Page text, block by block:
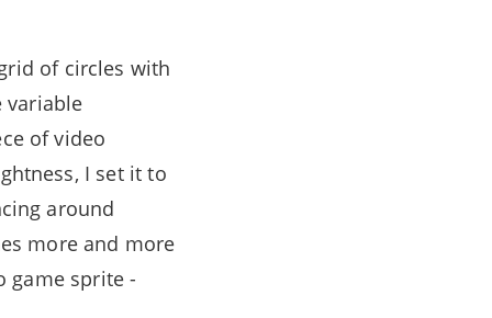
of circles with
variable
of video
I set it to
around
more and more
game sprite -